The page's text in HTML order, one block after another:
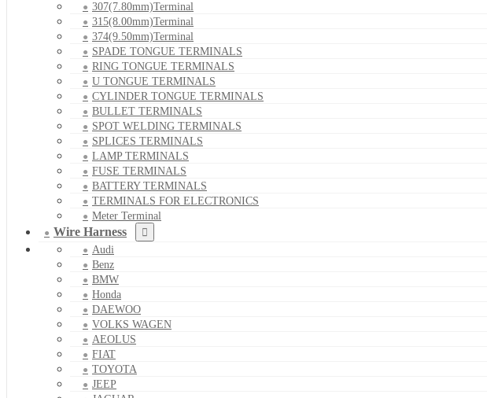
307(7.80mm)Terminal
315(8.00mm)Terminal
374(9.50mm)Terminal
SPADE TONGUE TERMINALS
RING TONGUE TERMINALS
U TONGUE TERMINALS
CYLINDER TONGUE TERMINALS
BULLET TERMINALS
SPOT WELDING TERMINALS
SPLICES TERMINALS
LAMP TERMINALS
FUSE TERMINALS
BATTERY TERMINALS
TERMINALS FOR ELECTRONICS
Meter Terminal
Wire Harness
Audi
Benz
BMW
Honda
DAEWOO
VOLKS WAGEN
AEOLUS
FIAT
TOYOTA
JEEP